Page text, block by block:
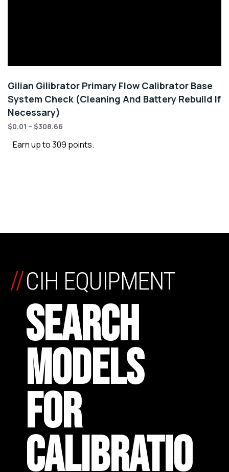
Gilian Gilibrator Primary Flow Calibrator Base
System Check (Cleaning And Battery Rebuild If
Necessary)
$0.01 – $308.66
Earn up to 309 points.
CIH EQUIPMENT
SEARCH
MODELS
FOR
CALIBRATIO
//